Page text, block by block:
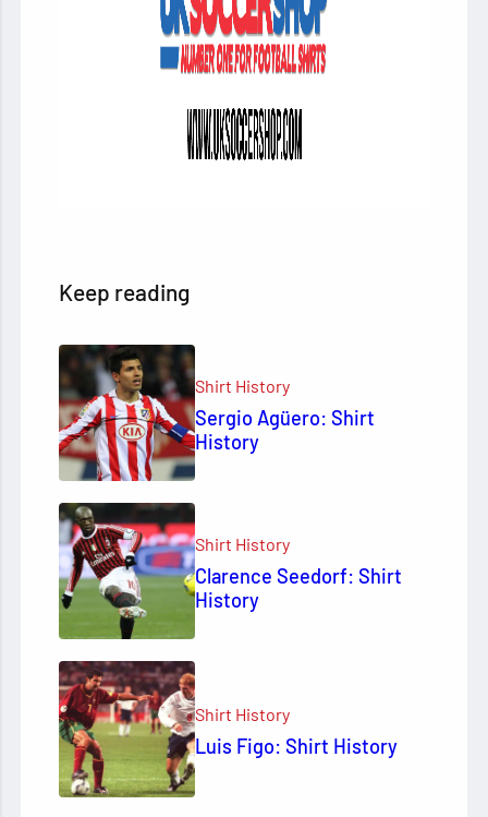
Keep reading
Shirt History
Sergio Agüero: Shirt
History
Shirt History
Clarence Seedorf: Shirt
History
Shirt History
Luis Figo: Shirt History